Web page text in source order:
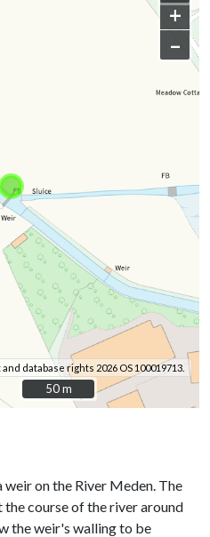
+
–
database rights 2026 OS 100019713.
50 m
50 m
on the River Meden. The
course of the river around
the weir's walling to be